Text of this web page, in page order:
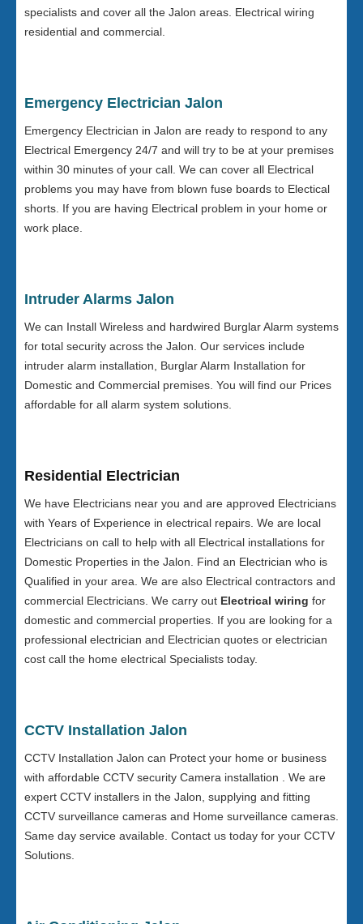
specialists and cover all the Jalon areas. Electrical wiring
residential and commercial.
Emergency Electrician Jalon
Emergency Electrician in Jalon are ready to respond to any
Electrical Emergency 24/7 and will try to be at your premises
within 30 minutes of your call. We can cover all Electrical
problems you may have from blown fuse boards to Electical
shorts. If you are having Electrical problem in your home or
work place.
Intruder Alarms Jalon
We can Install Wireless and hardwired Burglar Alarm systems
for total security across the Jalon. Our services include
intruder alarm installation, Burglar Alarm Installation for
Domestic and Commercial premises. You will find our Prices
affordable for all alarm system solutions.
Residential Electrician
We have Electricians near you and are approved Electricians
with Years of Experience in electrical repairs. We are local
Electricians on call to help with all Electrical installations for
Domestic Properties in the Jalon. Find an Electrician who is
Qualified in your area. We are also Electrical contractors and
commercial Electricians. We carry out Electrical wiring for
domestic and commercial properties. If you are looking for a
professional electrician and Electrician quotes or electrician
cost call the home electrical Specialists today.
CCTV Installation Jalon
CCTV Installation Jalon can Protect your home or business
with affordable CCTV security Camera installation . We are
expert CCTV installers in the Jalon, supplying and fitting
CCTV surveillance cameras and Home surveillance cameras.
Same day service available. Contact us today for your CCTV
Solutions.